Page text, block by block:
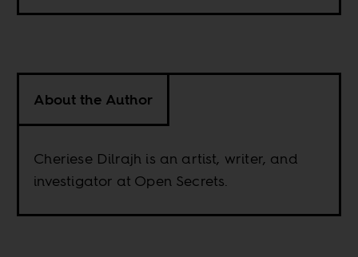
About the Author
Cheriese Dilrajh is an artist, writer, and
investigator at Open Secrets.